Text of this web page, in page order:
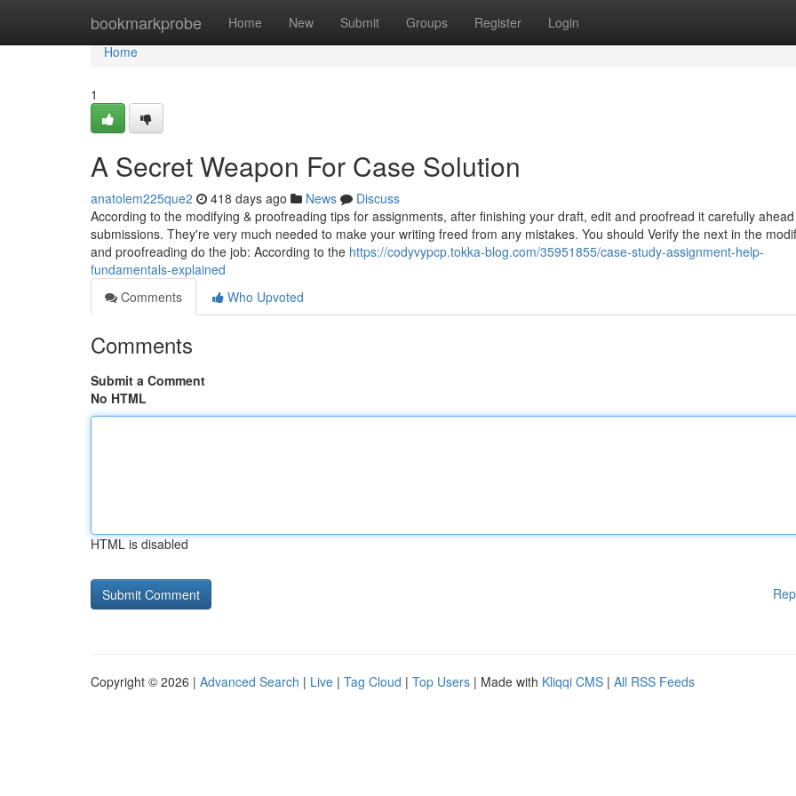
bookmarkprobe Home New Submit Groups Register Login
Home
Home
1
A Secret Weapon For Case Solution
anatolem225que2 418 days ago News
Discuss
According to the modifying & proofreading tips for assignments, after finishing your draft, edit and proofread it carefully
submissions. They're very much needed to make your writing freed from any mistakes. You should Verify the next in the
and proofreading do the job: According to the https://codyvypcp.tokka-blog.com/35951855/case-study-assignment-help-
fundamentals-explained
Comments
Who Upvoted
Comments
Submit a Comment
No HTML
HTML is disabled
Copyright © 2026 | Advanced Search | Live | Tag Cloud | Top Users | Made with Kliqqi CMS | All RSS Feeds